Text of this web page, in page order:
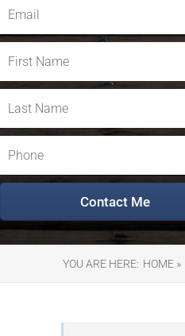
YOU ARE HERE: HOME »